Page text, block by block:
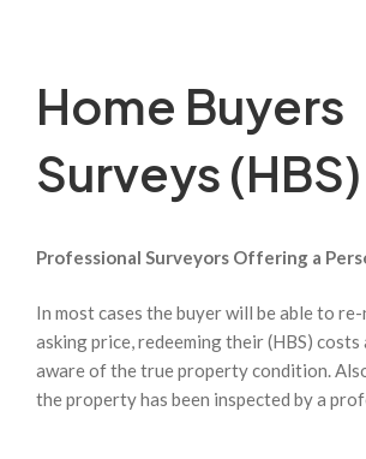
Home Buyers
Surveys (HBS)
Professional Surveyors Offering a
In most cases the buyer will be able to
asking price, redeeming their (HBS)
aware of the true property condition.
the property has been inspected by a